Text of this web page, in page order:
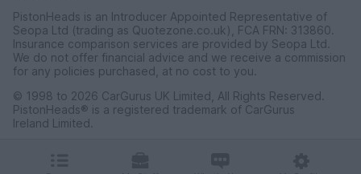
PistonHeads is an Introducer Appointed Representative of
Seopa Ltd (trading as Quotezone.co.uk), FCA FRN: 313860.
Insurance comparison services are provided by Seopa Ltd.
We do not offer financial advice and we receive a commission
for any policies purchased, at no cost to you.
© 1998 to 2026 CarGurus UK Limited, All Rights Reserved.
PistonHeads® is a registered trademark of CarGurus
Ireland Limited.